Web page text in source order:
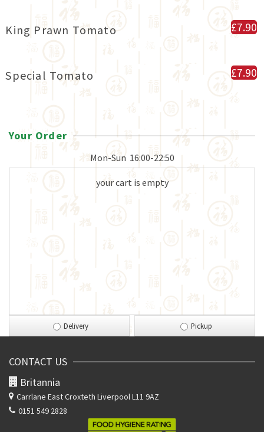
King Prawn Tomato £7.90
Special Tomato £7.90
Your Order
Mon-Sun 16:00-22:50
your cart is empty
Delivery Pickup
CONTACT US
Britannia
Carrlane EastCroxteth Liverpool L11 9AZ
0151 549 2828